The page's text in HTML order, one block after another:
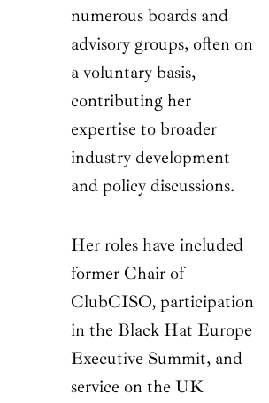
numerous boards and
advisory groups, often on
a voluntary basis,
contributing her
expertise to broader
industry development
and policy discussions.
Her roles have included
former Chair of
ClubCISO, participation
in the Black Hat Europe
Executive Summit, and
service on the UK